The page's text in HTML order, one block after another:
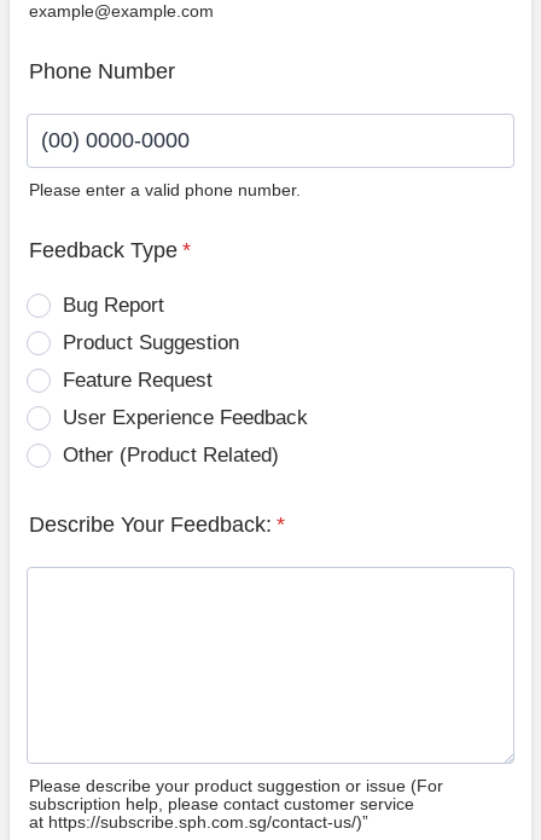
example@example.com
Phone Number
Please enter a valid phone number.
Feedback Type *
Bug Report
Product Suggestion
Feature Request
User Experience Feedback
Other (Product Related)
Describe Your Feedback: *
Please describe your product suggestion or issue (For
subscription help, please contact customer service
at https://subscribe.sph.com.sg/contact-us/)”